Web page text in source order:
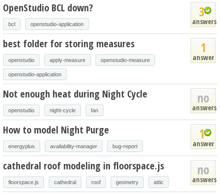
3
answers
OpenStudio BCL down?
bcl openstudio-application
1
answer
best folder for storing measures
openstudio apply-measure openstudio-measure
openstudio-application
no
answers
Not enough heat during Night Cycle
openstudio night-cycle fan
1
answer
How to model Night Purge
energyplus availability-manager bug-report
no
answers
cathedral roof modeling in floorspace.js
floorspace.js cathedral roof geometry attic